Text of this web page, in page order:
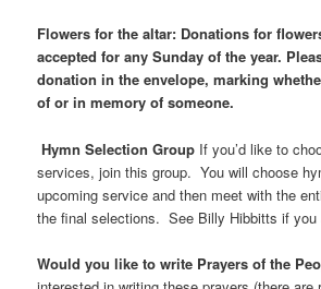
Flowers for the altar: Donations for
accepted for any Sunday of the year.
donation in the envelope, marking
of or in memory of someone.
Hymn Selection Group If you’d like to
services, join this group. You will choose
upcoming service and then meet with the
the final selections. See Billy Hibbitts if you
Would you like to write Prayers of the